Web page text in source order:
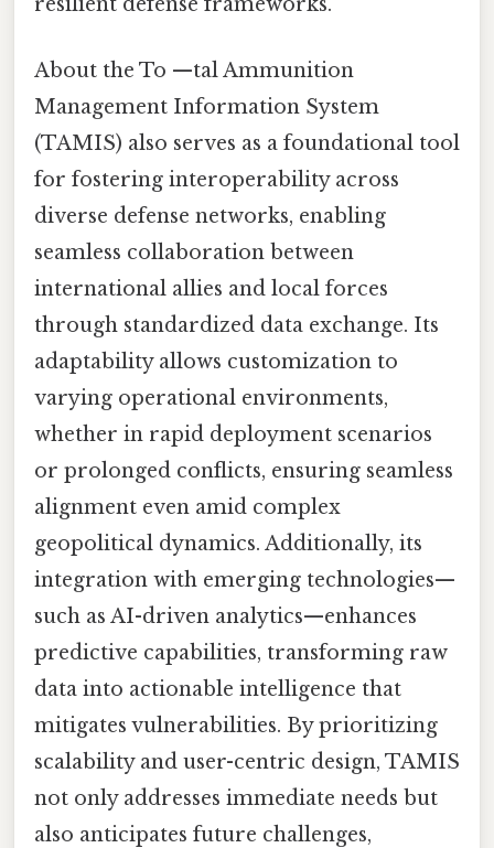
About the To —tal Ammunition
Management Information System
(TAMIS) also serves as a foundational tool
for fostering interoperability across
diverse defense networks, enabling
seamless collaboration between
international allies and local forces
through standardized data exchange. Its
adaptability allows customization to
varying operational environments,
whether in rapid deployment scenarios
or prolonged conflicts, ensuring seamless
alignment even amid complex
geopolitical dynamics. Additionally, its
integration with emerging technologies—
such as AI-driven analytics—enhances
predictive capabilities, transforming raw
data into actionable intelligence that
mitigates vulnerabilities. By prioritizing
scalability and user-centric design, TAMIS
not only addresses immediate needs but
also anticipates future challenges,